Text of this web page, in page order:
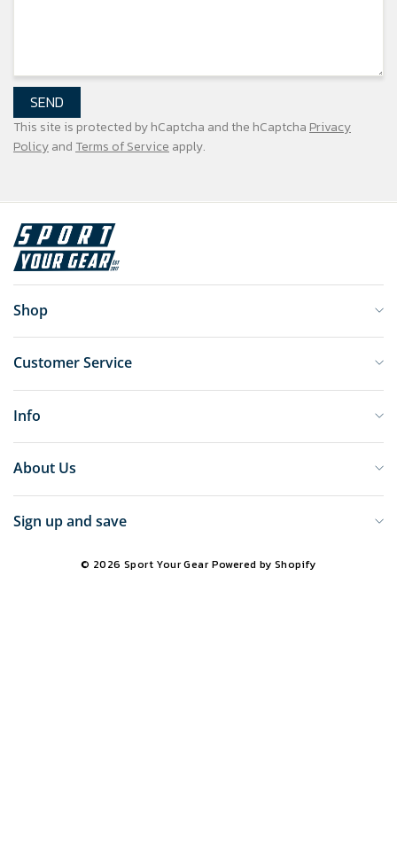
SEND
This site is protected by hCaptcha and the hCaptcha Privacy
Policyand Terms of Service apply.
Shop
Customer Service
Info
About Us
Sign up and save
© 2026 Sport Your GearPowered by Shopify